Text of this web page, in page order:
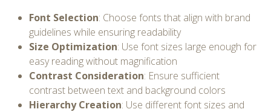
Font Selection: Choose fonts that align with brand
guidelines while ensuring readability
Size Optimization: Use font sizes large enough for
easy reading without magnification
Contrast Consideration: Ensure sufficient
contrast between text and background colors
Hierarchy Creation: Use different font sizes and